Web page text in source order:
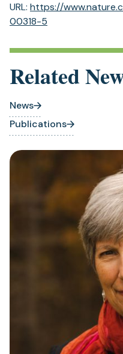
URL: https://www.nature.
00318-5
a
tab)
Related
News
Publications